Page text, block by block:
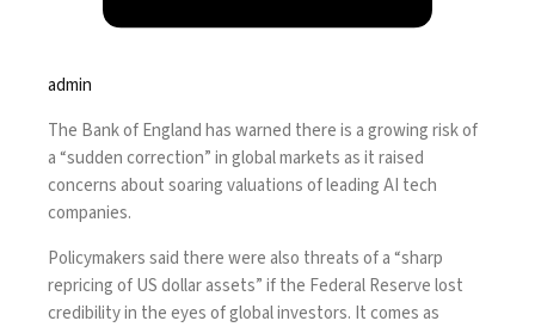
admin
The Bank of Englandhas warned there is a growing risk of
a “sudden correction” in global markets as it raised
concerns about soaring valuations of leading AI tech
companies.
Policymakers said there were also threats of a “sharp
repricing of US dollar assets” if the Federal Reserve lost
credibility in the eyes of global investors. It comes as